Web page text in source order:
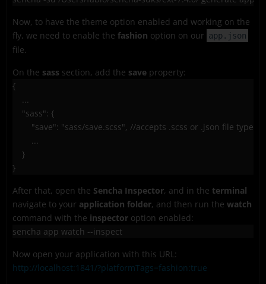
Now, to have the theme option enabled and working on the
fly, we need to enable the fashion option on our app.json
file.
On the sass section, add the save property:
{
    ...
    "sass": {
        "save": "sass/save.scss", //accepts .scss or .json file types
        ...
    }
After that, open the Sencha Inspector, and in the terminal
navigate to your application folder, and then run the watch
command with the inspector option enabled:
sencha app watch --inspect
Now open your application with this URL:
http://localhost:1841/?platformTags=fashion:true